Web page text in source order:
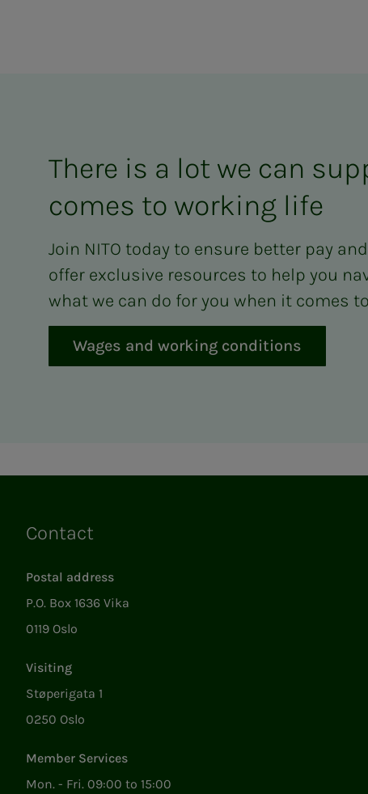
There is a lot we can
comes to working life
Join NITO today to ensure better pay
offer exclusive resources to help you
what we can do for you when it comes
Wages and working conditions
Contact
Postal address
P.O. Box 1636 Vika
0119 Oslo
Visiting
Støperigata 1
0250 Oslo
Member Services
Mon. - Fri. 09:00 to 15:00